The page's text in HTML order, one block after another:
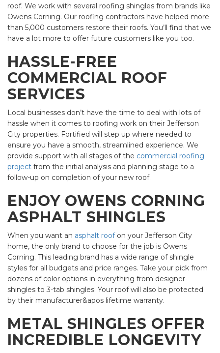
roof. We work with several roofing shingles from brands like
Owens Corning. Our roofing contractors have helped more
than 5,000 customers restore their roofs. You’ll find that we
have a lot more to offer future customers like you too.
HASSLE-FREE
COMMERCIAL ROOF
SERVICES
Local businesses don’t have the time to deal with lots of
hassle when it comes to roofing work on their Jefferson
City properties. Fortified will step up where needed to
ensure you have a smooth, streamlined experience. We
provide support with all stages of the commercial roofing
project from the initial analysis and planning stage to a
follow-up on completion of your new roof.
ENJOY OWENS CORNING
ASPHALT SHINGLES
When you want an asphalt roofon your Jefferson City
home, the only brand to choose for the job is Owens
Corning. This leading brand has a wide range of shingle
styles for all budgets and price ranges. Take your pick from
dozens of color options in everything from designer
shingles to 3-tab shingles. Your roof will also be protected
by their manufacturer&apos lifetime warranty.
METAL SHINGLES OFFER
INCREDIBLE LONGEVITY